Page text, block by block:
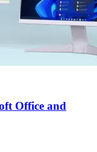
Office and